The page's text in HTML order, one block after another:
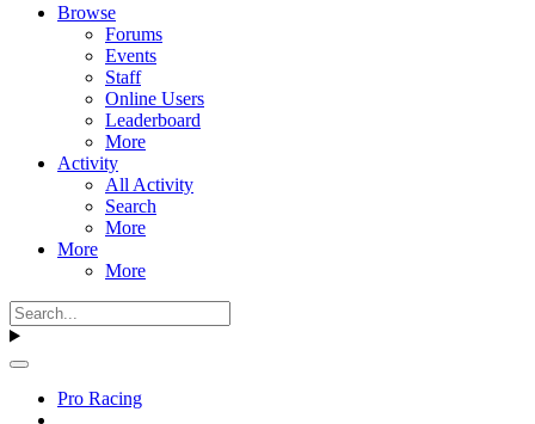
Browse
Forums
Events
Staff
Online Users
Leaderboard
More
Activity
All Activity
Search
More
More
More
Pro Racing